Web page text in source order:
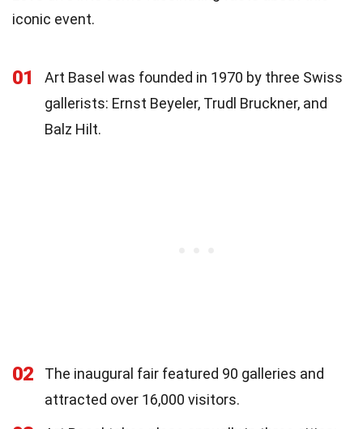
iconic event.
01
Art Basel was founded in 1970 by three Swiss
gallerists: Ernst Beyeler, Trudl Bruckner, and
Balz Hilt.
02
The inaugural fair featured 90 galleries and
attracted over 16,000 visitors.